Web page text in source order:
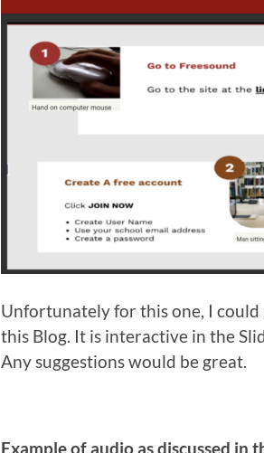
Unfortunately for this one, I
this Blog. It is interactive in the
Any suggestions would be great.
Example of audio as discussed in